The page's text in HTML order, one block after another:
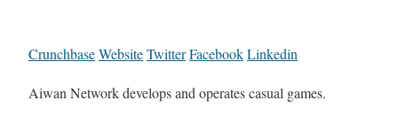
CrunchbaseWebsiteTwitterFacebookLinkedin
Aiwan Network develops and operates casual games.